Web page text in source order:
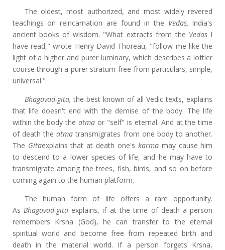
The oldest, most authorized, and most widely revered
teachings on reincarnation are found in the Vedas, India's
ancient books of wisdom. "What extracts from the Vedas I
have read," wrote Henry David Thoreau, "follow me like the
light of a higher and purer luminary, which describes a loftier
course through a purer stratum-free from particulars, simple,
universal."
Bhagavad-gita,the best known of all Vedic texts, explains
that life doesn't end with the demise of the body. The life
within the body theatma or "self" is eternal. And at the time
of death theatmatransmigrates from one body to another.
The Gitaexplains that at death one's karma may cause him
to descend to a lower species of life, and he may have to
transmigrate among the trees, fish, birds, and so on before
coming again to the human platform.
The human form of life offers a rare opportunity.
As Bhagavad-gita explains, if at the time of death a person
remembers Krsna (God), he can transfer to the eternal
spiritual world and become free from repeated birth and
death in the material world. If a person forgets Krsna,